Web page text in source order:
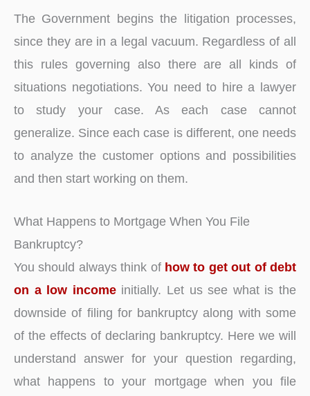
The Government begins the litigation processes,
since they are in a legal vacuum. Regardless of all
this rules governing also there are all kinds of
situations negotiations. You need to hire a lawyer
to study your case. As each case cannot
generalize. Since each case is different, one needs
to analyze the customer options and possibilities
and then start working on them.
What Happens to Mortgage When You File
Bankruptcy?
You should always think of how to get out of debt
on a low incomeinitially. Let us see what is the
downside of filing for bankruptcy along with some
of the effects of declaring bankruptcy. Here we will
understand answer for your question regarding,
what happens to your mortgage when you file